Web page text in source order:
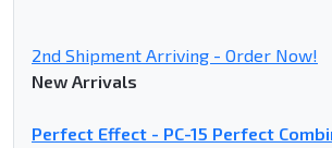
2nd Shipment Arriving - Order Now!
New Arrivals
Perfect Effect - PC-15 Perfect